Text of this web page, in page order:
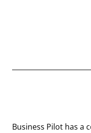
Business Pilot has a